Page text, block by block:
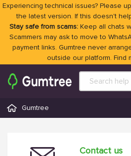
Experiencing technical issues? Please
the latest version. If this doesn't
Stay safe from scams: Keep all chats
Scammers may ask to move to
payment links. Gumtree never
outside our platform. Find
Gumtree
Contact us